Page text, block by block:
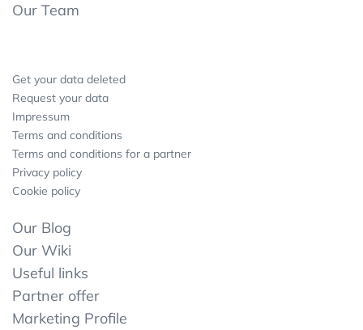
Our Team
Get your data deleted
Request your data
Impressum
Terms and conditions
Terms and conditions for a partner
Privacy policy
Cookie policy
Our Blog
Our Wiki
Useful links
Partner offer
Marketing Profile